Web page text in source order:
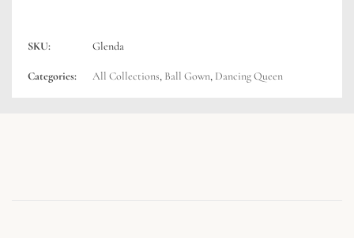
SKU: Glenda
Categories: All Collections, Ball Gown, Dancing Queen